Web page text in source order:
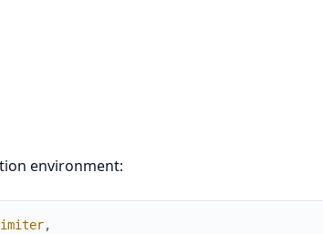
environment:
,